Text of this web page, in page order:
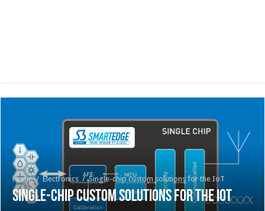
Home / Electronics / Single-chip custom solutions for the IoT
Single-chip custom solutions for the IoT